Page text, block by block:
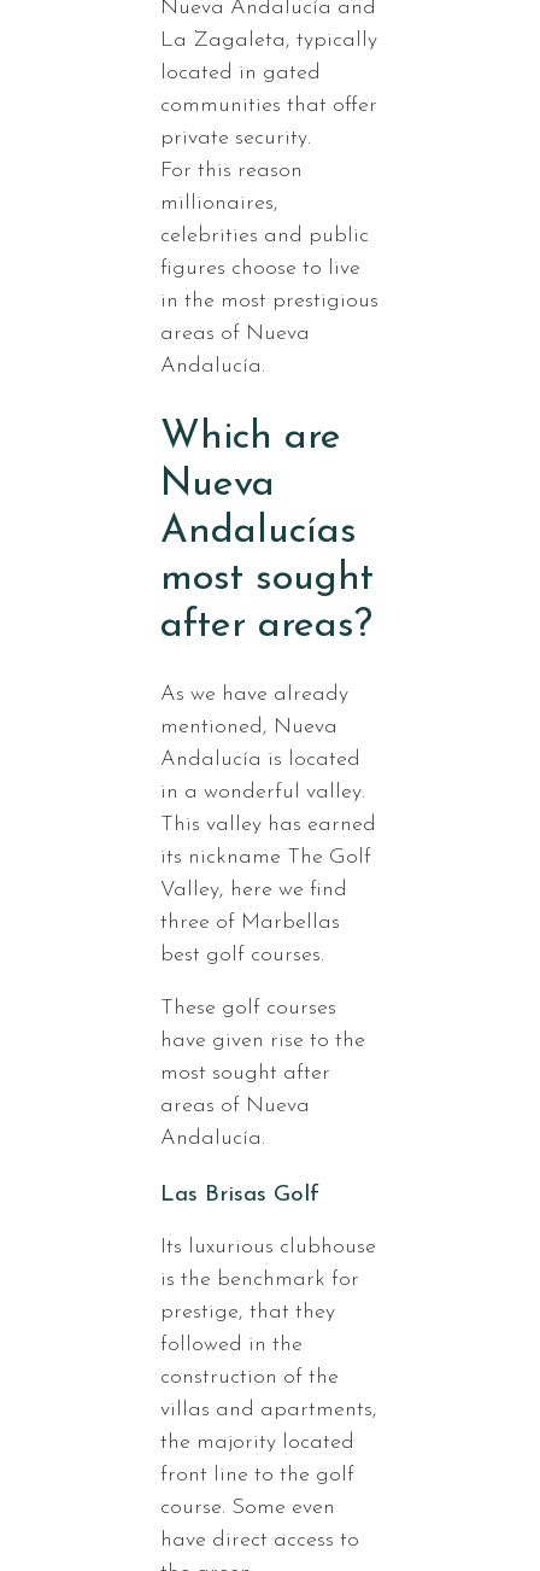
Nueva Andalucía and
La Zagaleta, typically
located in gated
communities that offer
private security.
For this reason
millionaires,
celebrities and public
figures choose to live
in the most prestigious
areas of Nueva
Andalucía.
Which are
Nueva
Andalucías
most sought
after areas?
As we have already
mentioned, Nueva
Andalucía is located
in a wonderful valley.
This valley has earned
its nickname The Golf
Valley, here we find
three of Marbellas
best golf courses.
These golf courses
have given rise to the
most sought after
areas of Nueva
Andalucía.
Las Brisas Golf
Its luxurious clubhouse
is the benchmark for
prestige, that they
followed in the
construction of the
villas and apartments,
the majority located
front line to the golf
course. Some even
have direct access to